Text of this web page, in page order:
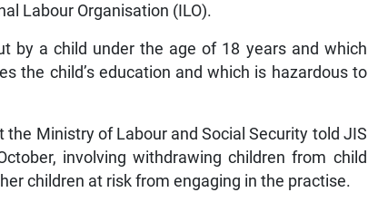
Labour Organisation (ILO).
by a child under the age of 18 years and which
the child’s education and which is hazardous to
Ministry of Labour and Social Security told JIS
involving withdrawing children from child
children at risk from engaging in the practise.